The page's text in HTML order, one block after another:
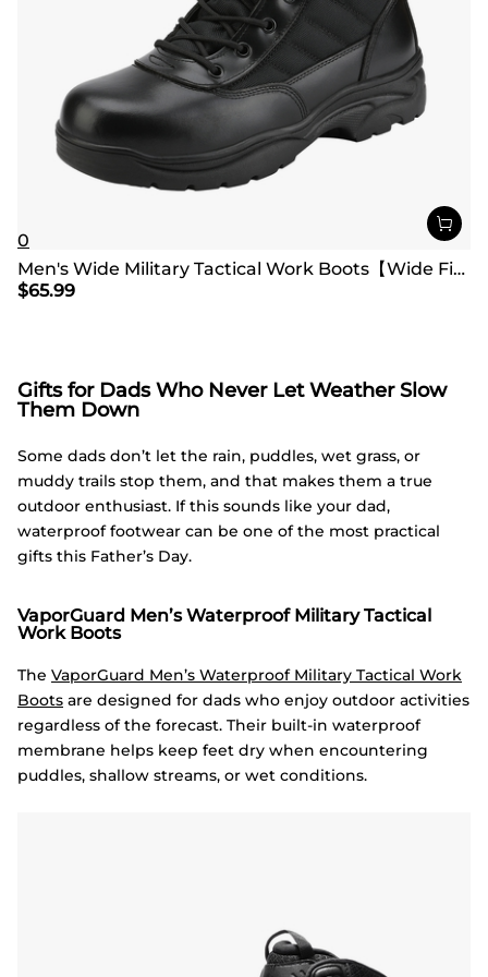
0
Men's Wide Military Tactical Work Boots【Wide Fit】
$65.99
Gifts for Dads Who Never Let Weather Slow
Them Down
Some dads don’t let the rain, puddles, wet grass, or
muddy trails stop them, and that makes them a true
outdoor enthusiast. If this sounds like your dad,
waterproof footwear can be one of the most practical
gifts this Father’s Day.
VaporGuard Men’s Waterproof Military Tactical
Work Boots
The VaporGuard Men’s Waterproof Military Tactical Work
Boots are designed for dads who enjoy outdoor activities
regardless of the forecast. Their built-in waterproof
membrane helps keep feet dry when encountering
puddles, shallow streams, or wet conditions.